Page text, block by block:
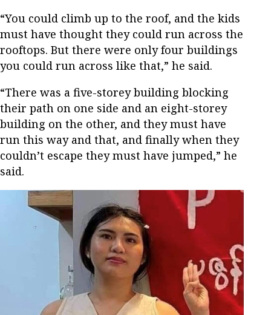
“You could climb up to the roof, and the kids
must have thought they could run across the
rooftops. But there were only four buildings
you could run across like that,” he said.
“There was a five-storey building blocking
their path on one side and an eight-storey
building on the other, and they must have
run this way and that, and finally when they
couldn’t escape they must have jumped,” he
said.